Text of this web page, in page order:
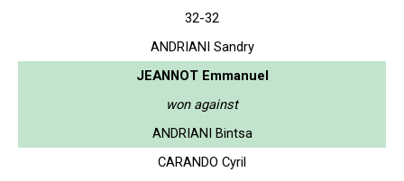
32-32
ANDRIANI Sandry
JEANNOT Emmanuel
won against
ANDRIANI Bintsa
CARANDO Cyril